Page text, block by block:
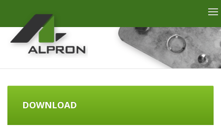
DOWNLOAD